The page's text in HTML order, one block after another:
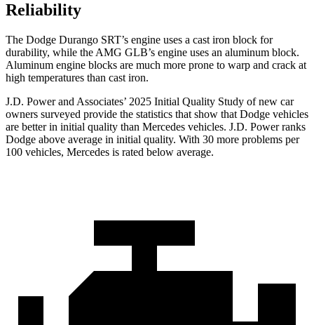
Reliability
The Dodge Durango SRT’s engine uses a cast iron block for
durability, while the AMG GLB’s engine uses an aluminum block.
Aluminum engine blocks are much more prone to warp and crack at
high temperatures than cast iron.
J.D. Power and Associates’ 2025 Initial Quality Study of new car
owners surveyed provide the statistics that show that Dodge vehicles
are better in initial quality than Mercedes vehicles. J.D. Power ranks
Dodge above average in initial quality. With 30 more problems per
100 vehicles, Mercedes is rated below average.